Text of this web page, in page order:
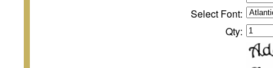
Select Font:
Qty: